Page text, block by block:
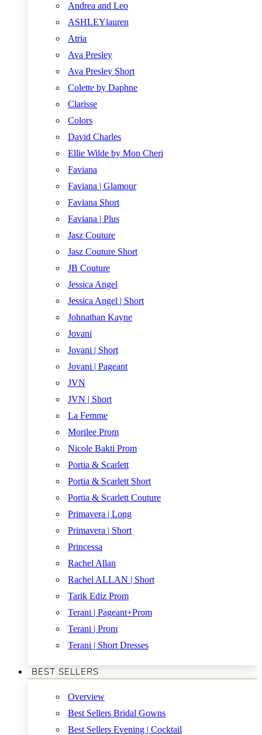
Andrea and Leo
ASHLEYlauren
Atria
Ava Presley
Ava Presley Short
Colette by Daphne
Clarisse
Colors
David Charles
Ellie Wilde by Mon Cheri
Faviana
Faviana | Glamour
Faviana Short
Faviana | Plus
Jasz Couture
Jasz Couture Short
JB Couture
Jessica Angel
Jessica Angel | Short
Johnathan Kayne
Jovani
Jovani | Short
Jovani | Pageant
JVN
JVN | Short
La Femme
Morilee Prom
Nicole Bakti Prom
Portia & Scarlett
Portia & Scarlett Short
Portia & Scarlett Couture
Primavera | Long
Primavera | Short
Princessa
Rachel Allan
Rachel ALLAN | Short
Tarik Ediz Prom
Terani | Pageant+Prom
Terani | Prom
Terani | Short Dresses
BEST SELLERS
Overview
Best Sellers Bridal Gowns
Best Sellers Evening | Cocktail